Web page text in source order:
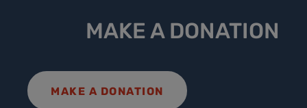
MAKE A DONATION
MAKE A DONATION